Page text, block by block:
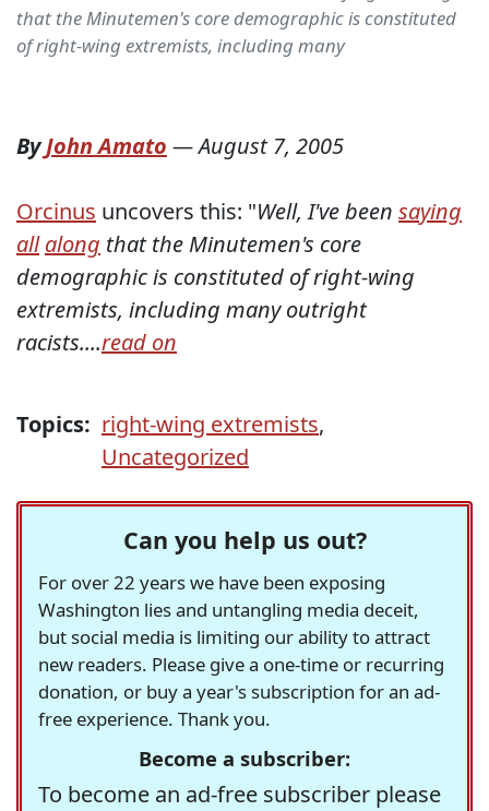
that the Minutemen's core demographic is constituted
of right-wing extremists, including many
ByJohn Amato —August 7, 2005
Orcinus uncovers this: "Well, I've been saying
all along that the Minutemen's core
demographic is constituted of right-wing
extremists, including many outright
racists....read on
Topics: right-wing extremists,
Uncategorized
Can you help us out?
For over 22 years we have been exposing
Washington lies and untangling media deceit,
but social media is limiting our ability to attract
new readers. Please give a one-time or recurring
donation, or buy a year's subscription for an ad-
free experience. Thank you.
Become a subscriber:
To become an ad-free subscriber please